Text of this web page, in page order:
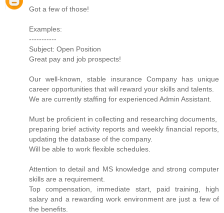
Got a few of those!
Examples:
-----------
Subject: Open Position
Great pay and job prospects!
Our well-known, stable insurance Company has unique
career opportunities that will reward your skills and talents.
We are currently staffing for experienced Admin Assistant.
Must be proficient in collecting and researching documents,
preparing brief activity reports and weekly financial reports,
updating the database of the company.
Will be able to work flexible schedules.
Attention to detail and MS knowledge and strong computer
skills are a requirement.
Top compensation, immediate start, paid training, high
salary and a rewarding work environment are just a few of
the benefits.